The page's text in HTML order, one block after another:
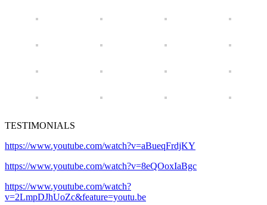
TESTIMONIALS
https://www.youtube.com/watch?v=aBueqFrdjKY
https://www.youtube.com/watch?v=8eQOoxIaBgc
https://www.youtube.com/watch?
v=2LmpDJhUoZc&feature=youtu.be